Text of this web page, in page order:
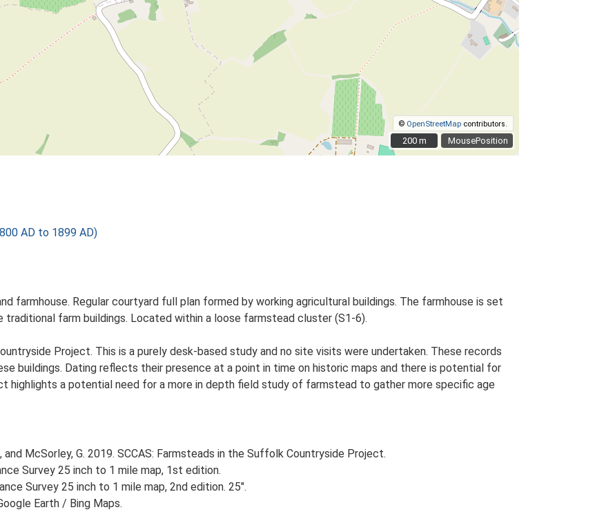
MousePosition
© OpenStreetMap contributors.
200 m
200 m
AD to 1899 AD)
farmhouse. Regular courtyard full plan formed by working agricultural buildings. The farmhouse is set
farm buildings. Located within a loose farmstead cluster (S1-6).
Project. This is a purely desk-based study and no site visits were undertaken. These records
buildings. Dating reflects their presence at a point in time on historic maps and there is potential for
highlights a potential need for a more in depth field study of farmstead to gather more specific age
and McSorley, G. 2019. SCCAS: Farmsteads in the Suffolk Countryside Project.
Survey 25 inch to 1 mile map, 1st edition.
Survey 25 inch to 1 mile map, 2nd edition. 25".
Earth / Bing Maps.